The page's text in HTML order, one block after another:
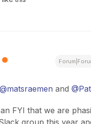
@matsraemen and
FYI that we are